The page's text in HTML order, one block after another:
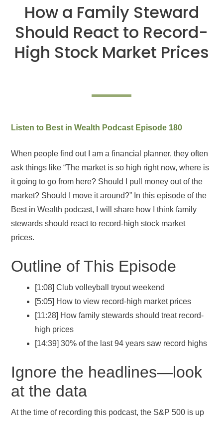
How a Family Steward
Should React to Record-
High Stock Market Prices
Listen to Best in Wealth Podcast Episode 180
When people find out I am a financial planner, they often
ask things like “The market is so high right now, where is
it going to go from here? Should I pull money out of the
market? Should I move it around?” In this episode of the
Best in Wealth podcast, I will share how I think family
stewards should react to record-high stock market
prices.
Outline of This Episode
[1:08] Club volleyball tryout weekend
[5:05] How to view record-high market prices
[11:28] How family stewards should treat record-
high prices
[14:39] 30% of the last 94 years saw record highs
Ignore the headlines—look
at the data
At the time of recording this podcast, the S&P 500 is up